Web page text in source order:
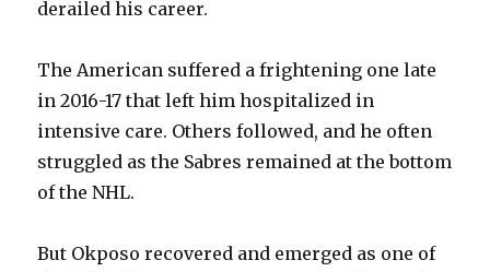
derailed his career.
The American suffered a frightening one late
in 2016-17 that left him hospitalized in
intensive care. Others followed, and he often
struggled as the Sabres remained at the bottom
of the NHL.
But Okposo recovered and emerged as one of